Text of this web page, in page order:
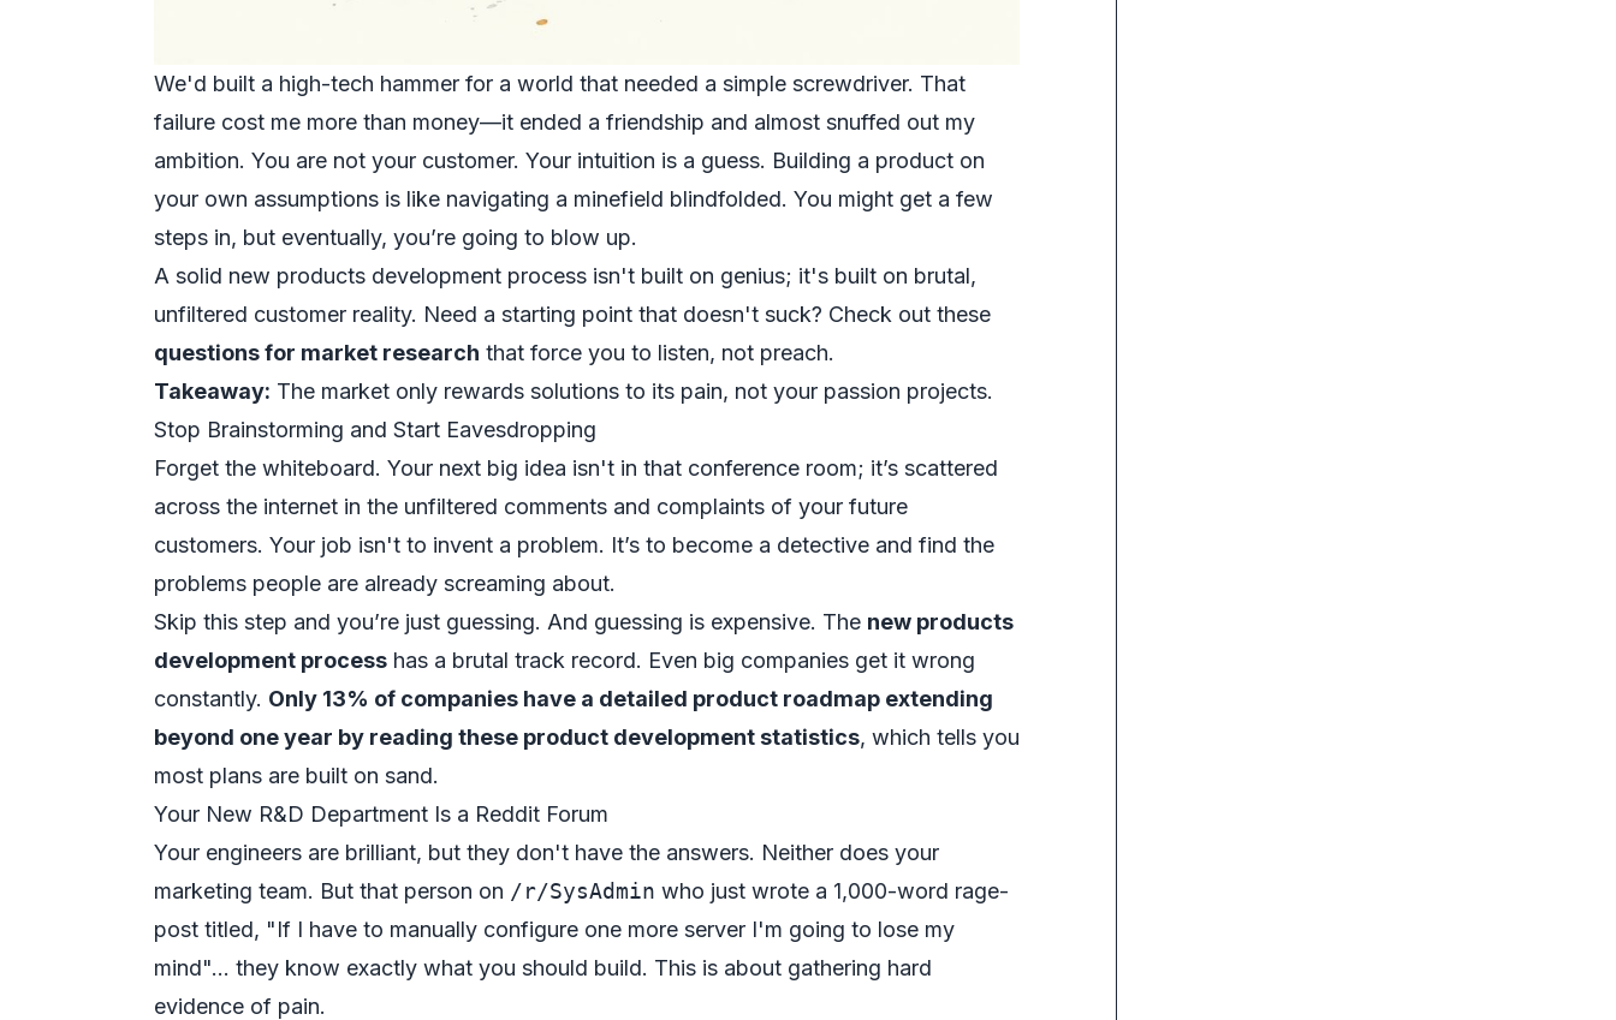
We'd built a high-tech hammer for a world that needed a simple screwdriver. That
failure cost me more than money—it ended a friendship and almost snuffed out my
ambition. You are not your customer. Your intuition is a guess. Building a product on
your own assumptions is like navigating a minefield blindfolded. You might get a few
steps in, but eventually, you’re going to blow up.
A solid new products development process isn't built on genius; it's built on brutal,
unfiltered customer reality. Need a starting point that doesn't suck? Check out these
questions for market research that force you to listen, not preach.
Takeaway: The market only rewards solutions to its pain, not your passion projects.
Stop Brainstorming and Start Eavesdropping
Forget the whiteboard. Your next big idea isn't in that conference room; it’s scattered
across the internet in the unfiltered comments and complaints of your future
customers. Your job isn't to invent a problem. It’s to become a detective and find the
problems people are already screaming about.
Skip this step and you’re just guessing. And guessing is expensive. The new products
development process has a brutal track record. Even big companies get it wrong
constantly. Only 13% of companies have a detailed product roadmap extending
beyond one year by reading these product development statistics, which tells you
most plans are built on sand.
Your New R&D Department Is a Reddit Forum
Your engineers are brilliant, but they don't have the answers. Neither does your
marketing team. But that person on /r/SysAdmin who just wrote a 1,000-word rage-
post titled, "If I have to manually configure one more server I'm going to lose my
mind"... they know exactly what you should build. This is about gathering hard
evidence of pain.